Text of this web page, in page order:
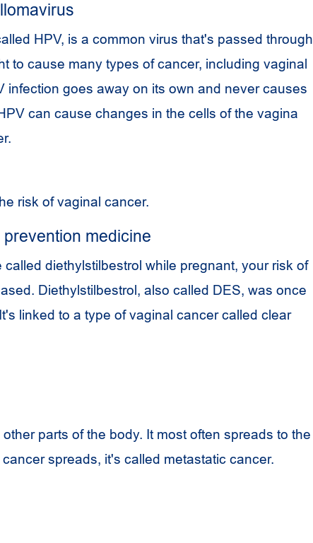
HPV, is a common virus that's passed through
to cause many types of cancer, including vaginal
infection goes away on its own and never causes
can cause changes in the cells of the vagina
risk of vaginal cancer.
medicine
called diethylstilbestrol while pregnant, your risk of
Diethylstilbestrol, also called DES, was once
linked to a type of vaginal cancer called clear
parts of the body. It most often spreads to the
spreads, it's called metastatic cancer.